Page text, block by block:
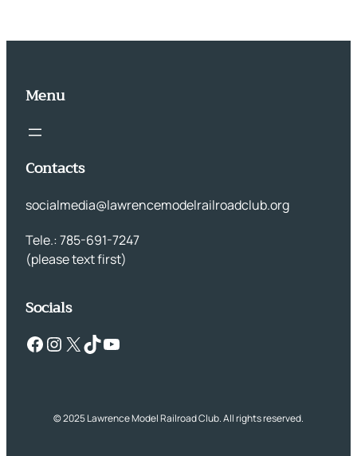
Menu
Contacts
socialmedia@lawrencemodelrailroadclub.org
Tele.: 785-691-7247
(please text first)
Socials
Facebook Instagram X TikTok YouTube
© 2025 Lawrence Model Railroad Club. All rights reserved.